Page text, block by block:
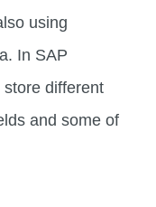
using
In SAP
different
and some of